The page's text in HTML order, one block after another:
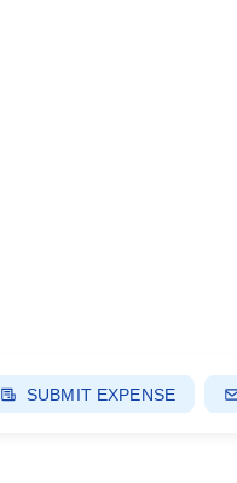
SUBMIT EXPENSE